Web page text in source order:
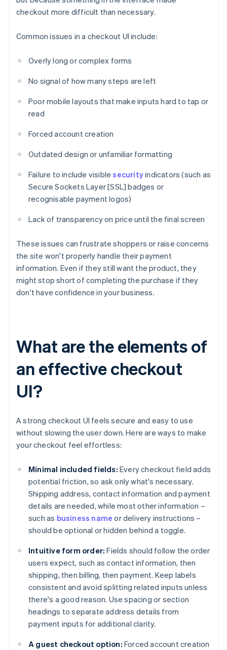
checkout more difficult than necessary.
Common issues in a checkout UI include:
Overly long or complex forms
No signal of how many steps are left
Poor mobile layouts that make inputs hard to tap or
read
Forced account creation
Outdated design or unfamiliar formatting
Failure to include visiblesecurityindicators (such as
Secure Sockets Layer [SSL] badges or
recognisable payment logos)
Lack of transparency on price until the final screen
These issues can frustrate shoppers or raise concerns
the site won't properly handle their payment
information. Even if they still want the product, they
might stop short of completing the purchase if they
don't have confidence in your business.
What are the elements of
an effective checkout
UI?
A strong checkout UI feels secure and easy to use
without slowing the user down. Here are ways to make
your checkout feel effortless:
Minimal included fields: Every checkout field adds
potential friction, so ask only what's necessary.
Shipping address, contact information and payment
details are needed, while most other information –
such as business name or delivery instructions –
should be optional or hidden behind a toggle.
Intuitive form order: Fields should follow the order
users expect, such as contact information, then
shipping, then billing, then payment. Keep labels
consistent and avoid splitting related inputs unless
there's a good reason. Use spacing or section
headings to separate address details from
payment inputs for additional clarity.
A guest checkout option: Forced account creation